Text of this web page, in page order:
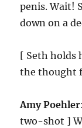
penis. Wait!
down on a
[ Seth holds
the thought
Amy Poehler
two-shot ]